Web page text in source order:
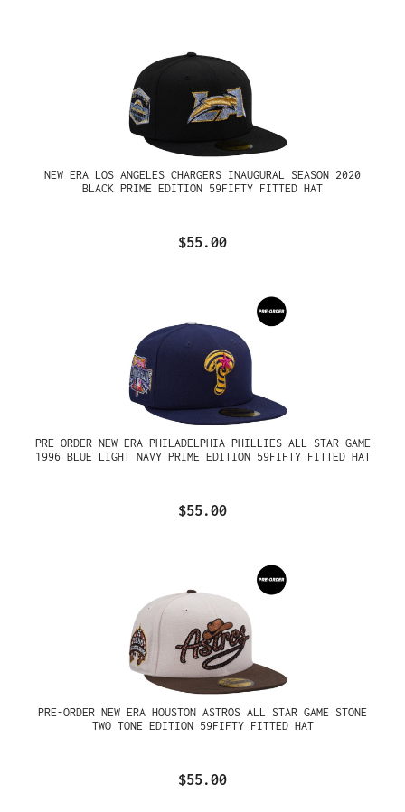
NEW ERA LOS ANGELES CHARGERS INAUGURAL SEASON 2020
BLACK PRIME EDITION 59FIFTY FITTED HAT
$55.00
PRE-ORDER NEW ERA PHILADELPHIA PHILLIES ALL STAR GAME
1996 BLUE LIGHT NAVY PRIME EDITION 59FIFTY FITTED HAT
$55.00
PRE-ORDER NEW ERA HOUSTON ASTROS ALL STAR GAME STONE
TWO TONE EDITION 59FIFTY FITTED HAT
$55.00